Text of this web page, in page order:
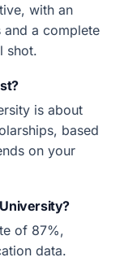
with an
a complete
shot.
is about
based
on your
of 87%,
data.